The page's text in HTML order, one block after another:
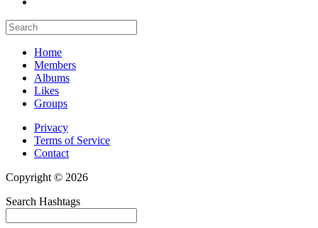
Home
Members
Albums
Likes
Groups
Privacy
Terms of Service
Contact
Copyright © 2026
Search Hashtags